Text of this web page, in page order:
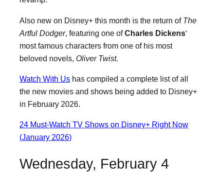
Also new on Disney+ this month is the return of The
Artful Dodger, featuring one ofCharles Dickens‘
most famous characters from one of his most
beloved novels, Oliver Twist.
Watch With Us has compiled a complete list of all
the new movies and shows being added to Disney+
in February 2026.
24 Must-Watch TV Shows on Disney+ Right Now
(January 2026)
Wednesday, February 4